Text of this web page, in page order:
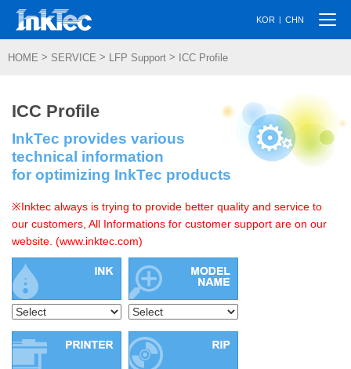
KOR | CHN
HOME > SERVICE > LFP Support > ICC Profile
ICC Profile
InkTec provides various
technical information
for optimizing InkTec products
※Inktec always is trying to provide better quality and service to
our customers, All Informations for customer support are on our
website. (www.inktec.com)